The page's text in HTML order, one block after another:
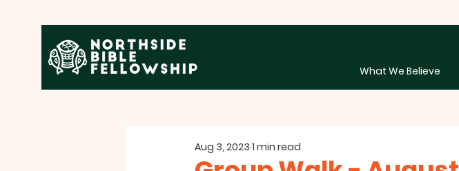
What We Believe
Aug 3, 2023 1 min read